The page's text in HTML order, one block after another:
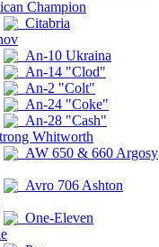
Champion
Citabria
An-10 Ukraina
An-14 "Clod"
An-2 "Colt"
An-24 "Coke"
An-28 "Cash"
Whitworth
AW 650 & 660 Argosy
Avro 706 Ashton
One-Eleven